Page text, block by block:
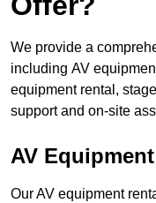
We provide a
including AV
equipment rental,
support and on-site
AV
Our AV equipment